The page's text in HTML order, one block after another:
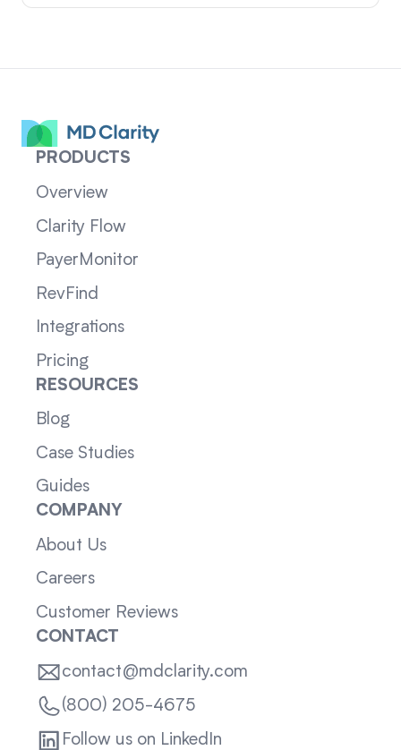
PRODUCTS
Overview
Clarity Flow
PayerMonitor
RevFind
Integrations
Pricing
RESOURCES
Blog
Case Studies
Guides
COMPANY
About Us
Careers
Customer Reviews
CONTACT
contact@mdclarity.com
(800) 205-4675
Follow us on LinkedIn